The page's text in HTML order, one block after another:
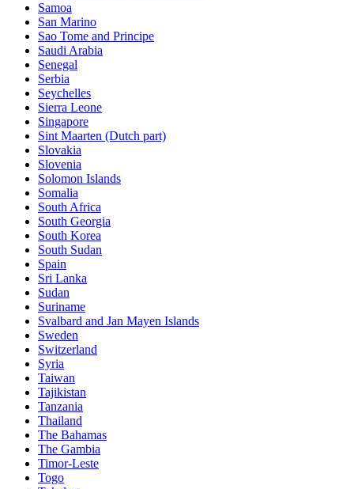
Samoa
San Marino
Sao Tome and Principe
Saudi Arabia
Senegal
Serbia
Seychelles
Sierra Leone
Singapore
Sint Maarten (Dutch part)
Slovakia
Slovenia
Solomon Islands
Somalia
South Africa
South Georgia
South Korea
South Sudan
Spain
Sri Lanka
Sudan
Suriname
Svalbard and Jan Mayen Islands
Sweden
Switzerland
Syria
Taiwan
Tajikistan
Tanzania
Thailand
The Bahamas
The Gambia
Timor-Leste
Togo